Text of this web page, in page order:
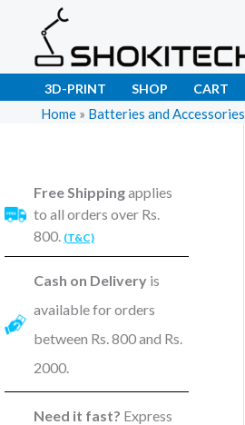
content
3D-PRINT SHOP CART
Home » Batteries and Accessories
Free Shippingapplies
to all orders over Rs.
800. (T&C)
Cash on Delivery is
available for orders
between Rs. 800 and Rs.
2000.
Need it fast? Express